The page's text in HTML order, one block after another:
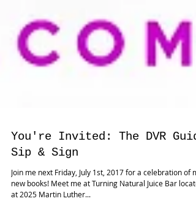
Sip & Sign
Join me next Friday, July 1st, 2017 for a celebration of